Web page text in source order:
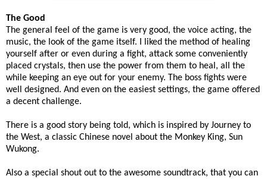
The Good
The general feel of the game is very good, the voice acting, the
music, the look of the game itself. I liked the method of healing
yourself after or even during a fight, attack some conveniently
placed crystals, then use the power from them to heal, all the
while keeping an eye out for your enemy. The boss fights were
well designed. And even on the easiest settings, the game offered
a decent challenge.
There is a good story being told, which is inspired by Journey to
the West, a classic Chinese novel about the Monkey King, Sun
Wukong.
Also a special shout out to the awesome soundtrack, that you can